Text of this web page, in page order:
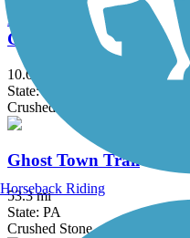
David S. Ammerman
Grampian Trail)
10.6 mi
State: PA
Crushed Stone
Ghost Town Trail
53.3 mi
State: PA
Crushed Stone
Horseback Riding